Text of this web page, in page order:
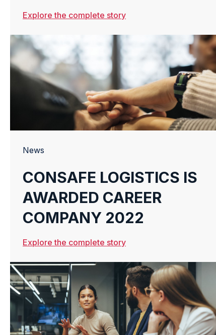
Explore the complete story
News
CONSAFE LOGISTICS IS
AWARDED CAREER
COMPANY 2022
Explore the complete story